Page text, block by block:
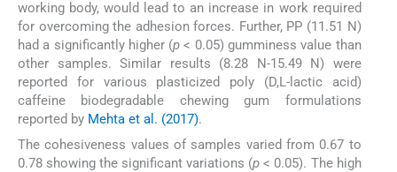
working body, would lead to an increase in work required
for overcoming the adhesion forces. Further, PP (11.51 N)
had a significantly higher (p < 0.05) gumminess value than
other samples. Similar results (8.28 N-15.49 N) were
reported for various plasticized poly (D,L-lactic acid)
caffeine biodegradable chewing gum formulations
reported by Mehta et al. (2017).
The cohesiveness values of samples varied from 0.67 to
0.78 showing the significant variations (p < 0.05). The high